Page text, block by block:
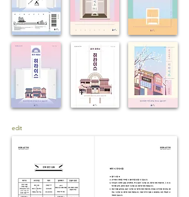
edit